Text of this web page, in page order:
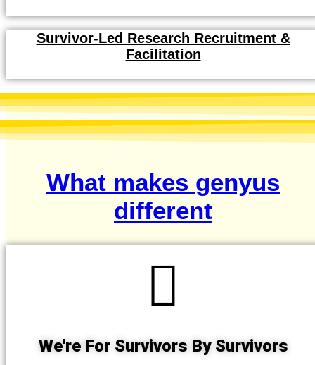
Survivor-Led Research Recruitment &
Facilitation
What makes genyus
different
We're For Survivors By Survivors